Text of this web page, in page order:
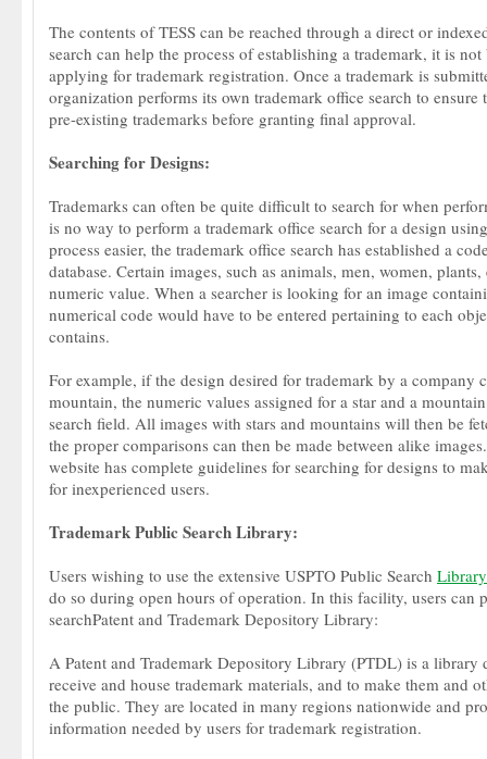
The contents of TESS can be reached through a direct or
search can help the process of establishing a trademark, it is
applying for trademark registration. Once a trademark is
organization performs its own trademark office search to
pre-existing trademarks before granting final approval.
Searching for Designs:
Trademarks can often be quite difficult to search for when
is no way to perform a trademark office search for a design
process easier, the trademark office search has established a
database. Certain images, such as animals, men, women,
numeric value. When a searcher is looking for an image
numerical code would have to be entered pertaining to each
contains.
For example, if the design desired for trademark by a company
mountain, the numeric values assigned for a star and a
search field. All images with stars and mountains will then be
the proper comparisons can then be made between alike
website has complete guidelines for searching for designs to
for inexperienced users.
Trademark Public Search Library:
Users wishing to use the extensive USPTO Public Search Library
do so during open hours of operation. In this facility, users can
searchPatent and Trademark Depository Library:
A Patent and Trademark Depository Library (PTDL) is a library
receive and house trademark materials, and to make them and
the public. They are located in many regions nationwide and
information needed by users for trademark registration.